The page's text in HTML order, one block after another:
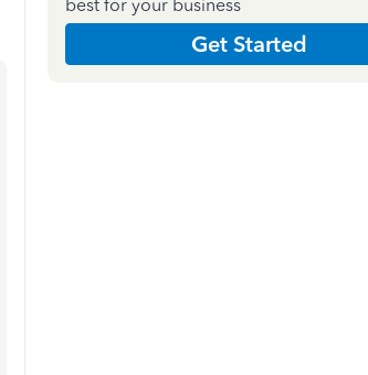
best for your business
Get Started